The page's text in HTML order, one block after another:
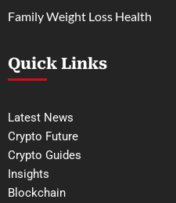
Family Weight Loss Health
Quick Links
Latest News
Crypto Future
Crypto Guides
Insights
Blockchain